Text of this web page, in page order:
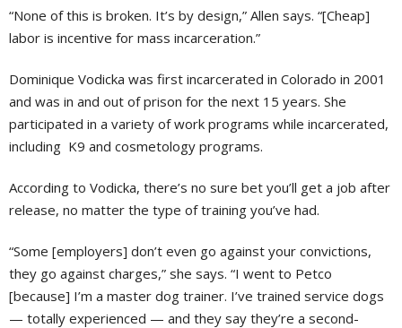
“None of this is broken. It’s by design,” Allen says. “[Cheap]
labor is incentive for mass incarceration.”
Dominique Vodicka was first incarcerated in Colorado in 2001
and was in and out of prison for the next 15 years. She
participated in a variety of work programs while incarcerated,
including K9 and cosmetology programs.
According to Vodicka, there’s no sure bet you’ll get a job after
release, no matter the type of training you’ve had.
“Some [employers] don’t even go against your convictions,
they go against charges,” she says. “I went to Petco
[because] I’m a master dog trainer. I’ve trained service dogs
— totally experienced — and they say they’re a second-